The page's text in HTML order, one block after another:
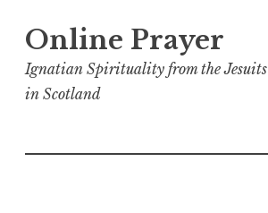
content
Online Prayer
Ignatian Spirituality from the Jesuits
in Scotland